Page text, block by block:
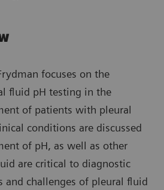
focuses on the
fluid pH testing in the
of patients with pleural
conditions are discussed
of pH, as well as other
are critical to diagnostic
and challenges of pleural fluid